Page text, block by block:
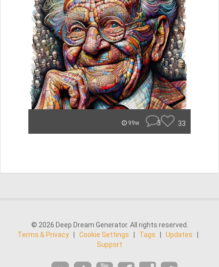
99w 3 33
© 2026 Deep Dream Generator. All rights reserved.
Terms & Privacy
Cookie Settings Tags Updates
Support